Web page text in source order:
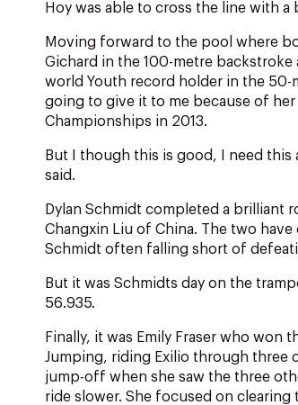
Hoy was able to cross the line with
Moving forward to the pool where
Gichard in the 100-metre backstroke
world Youth record holder in the
going to give it to me because of
Championships in 2013.
But I though this is good, I need
said.
Dylan Schmidt completed a brilliant
Changxin Liu of China. The two
Schmidt often falling short of
But it was Schmidts day on the
56.935.
Finally, it was Emily Fraser who won
Jumping, riding Exilio through three
jump-off when she saw the three
ride slower. She focused on